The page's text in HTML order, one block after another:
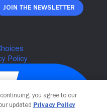
Join The Newsletter
continuing, you agree to our
updated Privacy Policy